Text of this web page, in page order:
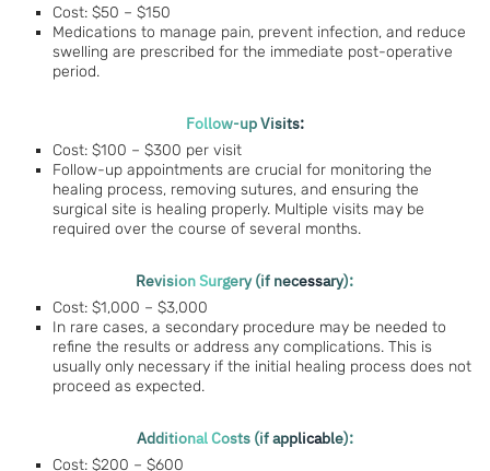
Cost: $50 – $150
Medications to manage pain, prevent infection, and reduce
swelling are prescribed for the immediate post-operative
period.
Follow-up Visits:
Cost: $100 – $300 per visit
Follow-up appointments are crucial for monitoring the
healing process, removing sutures, and ensuring the
surgical site is healing properly. Multiple visits may be
required over the course of several months.
Revision Surgery (if necessary):
Cost: $1,000 – $3,000
In rare cases, a secondary procedure may be needed to
refine the results or address any complications. This is
usually only necessary if the initial healing process does not
proceed as expected.
Additional Costs (if applicable):
Cost: $200 – $600